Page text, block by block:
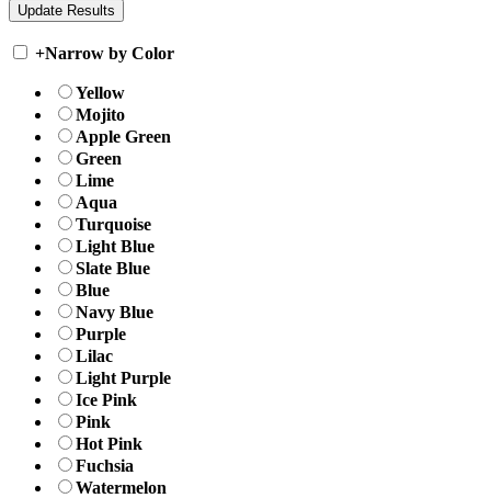
+Narrow by Color
Yellow
Mojito
Apple Green
Green
Lime
Aqua
Turquoise
Light Blue
Slate Blue
Blue
Navy Blue
Purple
Lilac
Light Purple
Ice Pink
Pink
Hot Pink
Fuchsia
Watermelon